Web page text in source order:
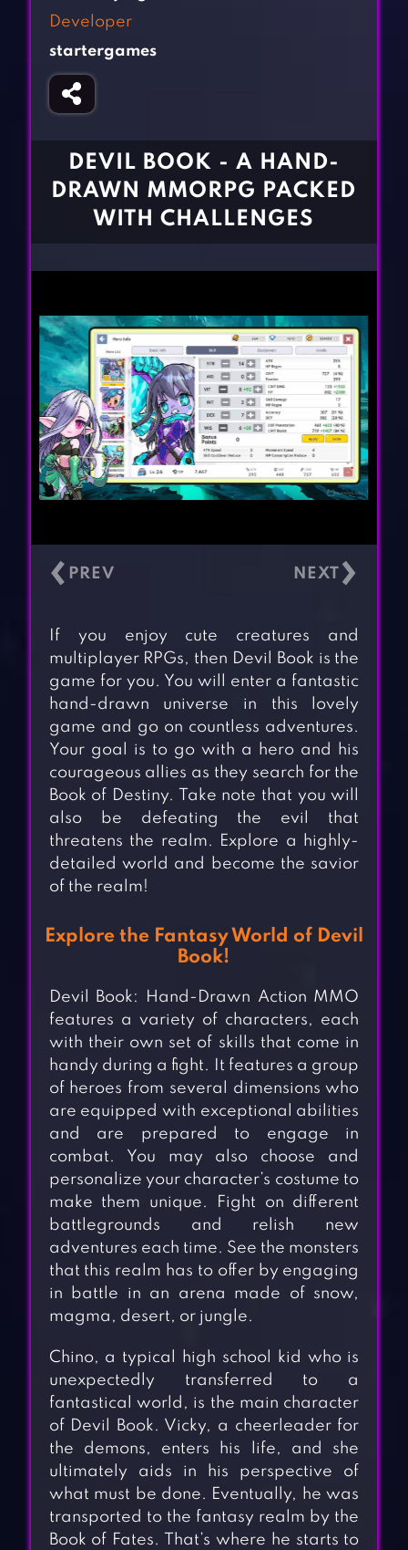
Gun Games
Horror Games
CONTACT
Developer
startergames
DEVIL BOOK - A HAND-
DRAWN MMORPG PACKED
WITH CHALLENGES
‹ ›
If you enjoy cute creatures and
multiplayer RPGs, then Devil Book is the
game for you. You will enter a fantastic
hand-drawn universe in this lovely
game and go on countless adventures.
Your goal is to go with a hero and his
courageous allies as they search for the
Book of Destiny. Take note that you will
also be defeating the evil that
threatens the realm. Explore a highly-
detailed world and become the savior
of the realm!
Explore the Fantasy World of Devil
Book!
Devil Book: Hand-Drawn Action MMO
features a variety of characters, each
with their own set of skills that come in
handy during a fight. It features a group
of heroes from several dimensions who
are equipped with exceptional abilities
and are prepared to engage in
combat. You may also choose and
personalize your character’s costume to
make them unique. Fight on different
battlegrounds and relish new
adventures each time. See the monsters
that this realm has to offer by engaging
in battle in an arena made of snow,
magma, desert, or jungle.
Chino, a typical high school kid who is
unexpectedly transferred to a
fantastical world, is the main character
of Devil Book. Vicky, a cheerleader for
the demons, enters his life, and she
ultimately aids in his perspective of
what must be done. Eventually, he was
transported to the fantasy realm by the
Book of Fates. That’s where he starts to